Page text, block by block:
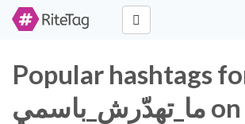
Popular hashtags
ما_تهدّرش_باسمي on Twitter